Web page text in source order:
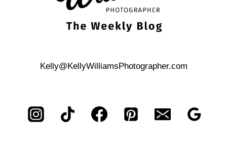
MARRIAGE
Kelly@KellyWilliamsPhotographer.com